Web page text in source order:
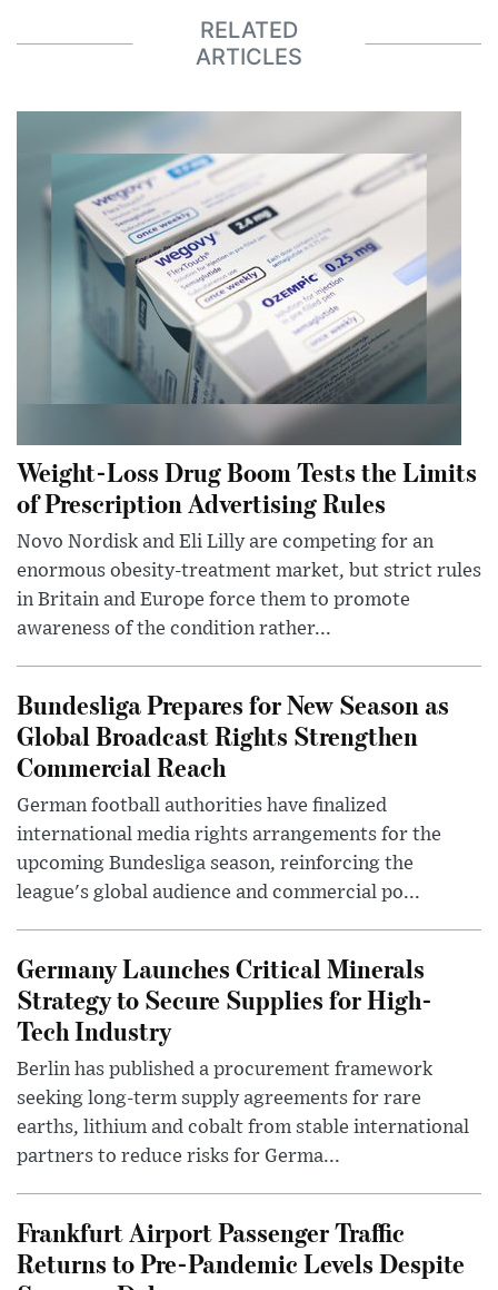
RELATED
ARTICLES
Weight-Loss Drug Boom Tests the Limits
of Prescription Advertising Rules
Novo Nordisk and Eli Lilly are competing for an
enormous obesity-treatment market, but strict rules
in Britain and Europe force them to promote
awareness of the condition rather...
Bundesliga Prepares for New Season as
Global Broadcast Rights Strengthen
Commercial Reach
German football authorities have finalized
international media rights arrangements for the
upcoming Bundesliga season, reinforcing the
league's global audience and commercial po...
Germany Launches Critical Minerals
Strategy to Secure Supplies for High-
Tech Industry
Berlin has published a procurement framework
seeking long-term supply agreements for rare
earths, lithium and cobalt from stable international
partners to reduce risks for Germa...
Frankfurt Airport Passenger Traffic
Returns to Pre-Pandemic Levels Despite